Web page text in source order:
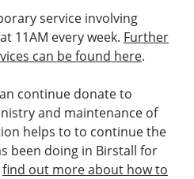
service involving
11AM every week. Further
can be found here.
continue donate to
and maintenance of
helps to to continue the
been doing in Birstall for
find out more about how to